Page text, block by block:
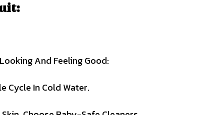
And Feeling Good:
Cycle In Cold Water.